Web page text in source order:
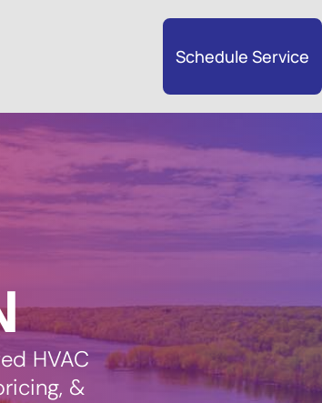
Schedule Service
HVAC
&